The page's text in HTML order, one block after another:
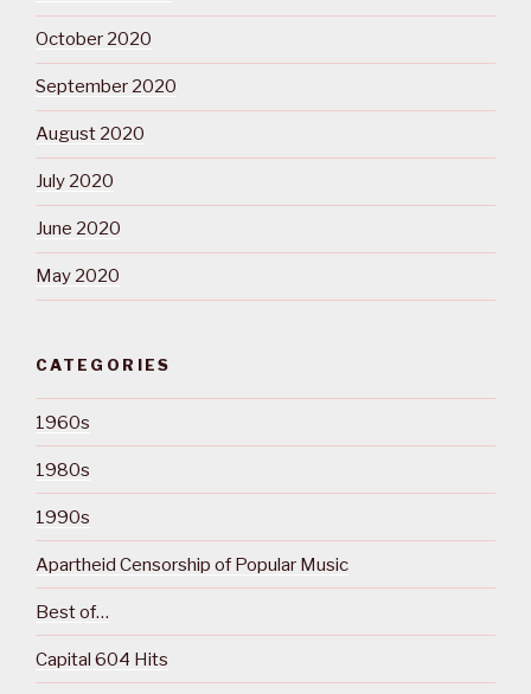
October 2020
September 2020
August 2020
July 2020
June 2020
May 2020
CATEGORIES
1960s
1980s
1990s
Apartheid Censorship of Popular Music
Best of…
Capital 604 Hits